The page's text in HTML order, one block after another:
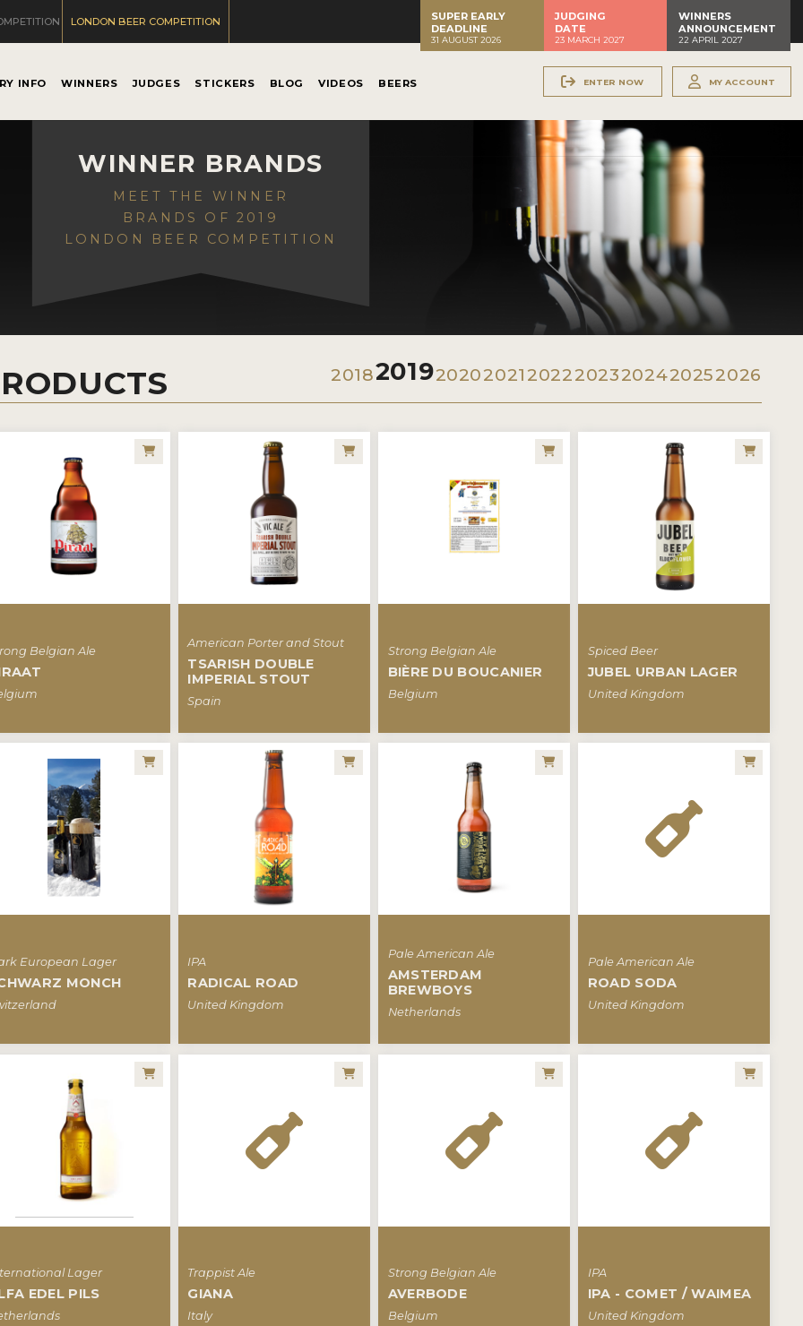
LONDON BEER COMPETITION
SUPER EARLY
DEADLINE
31 AUGUST 2026
JUDGING
DATE
23 MARCH 2027
WINNERS
ANNOUNCEMENT
22 APRIL 2027
INFO WINNERS JUDGES STICKERS BLOG VIDEOS BEERS ENTER NOW MY ACCOUNT
WINNER BRANDS
MEET THE WINNER
BRANDS OF 2019
LONDON BEER COMPETITION
2018201920202021 20222023202420252026
Belgian Ale
American Porter and Stout
TSARISH DOUBLE
IMPERIAL STOUT
Spain
Strong Belgian Ale
BIÈRE DU BOUCANIER
Belgium
Spiced Beer
JUBEL URBAN LAGER
United Kingdom
European Lager
MONCH
IPA
RADICAL ROAD
United Kingdom
Pale American Ale
AMSTERDAM
BREWBOYS
Netherlands
Pale American Ale
ROAD SODA
United Kingdom
Lager
EDEL PILS
Trappist Ale
GIANA
Italy
Strong Belgian Ale
AVERBODE
Belgium
IPA
IPA - COMET / WAIMEA
United Kingdom